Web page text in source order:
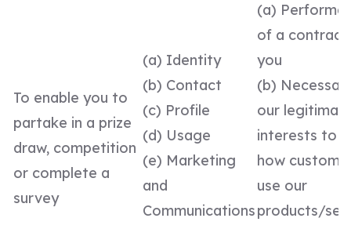
To enable you to
partake in a prize
draw, competition
or complete a
survey
(a) Identity
(b) Contact
(c) Profile
(d) Usage
(e) Marketing
and
Communications
(a)
of a contract
you
(b)
our
interests to
how
use our
products/